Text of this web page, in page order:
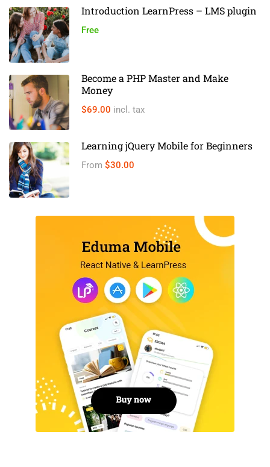
Introduction LearnPress – LMS plugin
Free
Become a PHP Master and Make
Money
$69.00 incl. tax
Learning jQuery Mobile for Beginners
From $30.00